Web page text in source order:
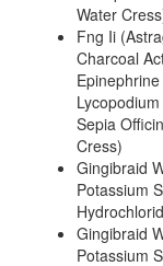
Water
Fng Ii
Charcoal
Sepia
Cress)
Gingibraid
Potassium
Gingibraid
Potassium